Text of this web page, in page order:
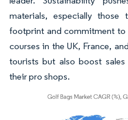
materials, especially
footprint and commitment to
courses in the UK, France,
tourists but also boost
their pro shops.